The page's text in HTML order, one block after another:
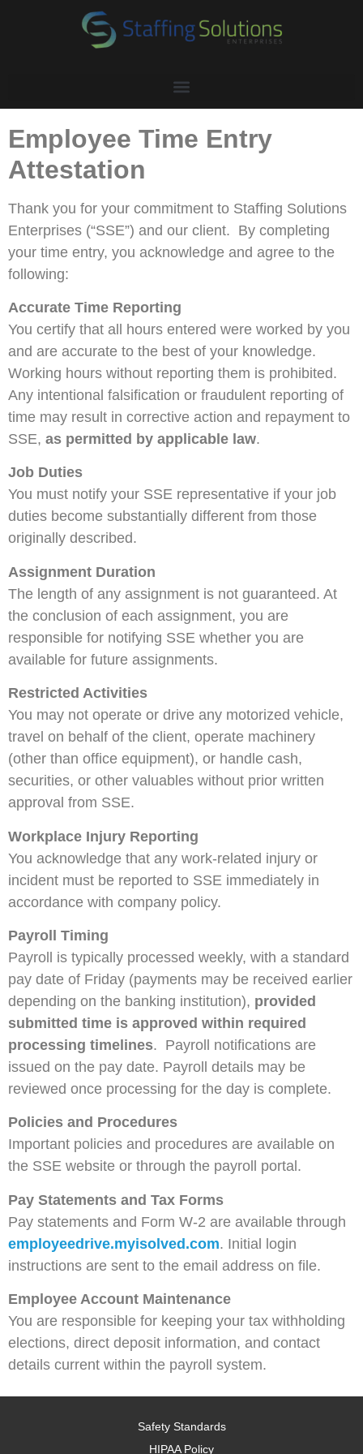
Employee Time Entry
Attestation
Thank you for your commitment to Staffing Solutions
Enterprises (“SSE”) and our client. By completing
your time entry, you acknowledge and agree to the
following:
Accurate Time Reporting
You certify that all hours entered were worked by you
and are accurate to the best of your knowledge.
Working hours without reporting them is prohibited.
Any intentional falsification or fraudulent reporting of
time may result in corrective action and repayment to
SSE, as permitted by applicable law.
Job Duties
You must notify your SSE representative if your job
duties become substantially different from those
originally described.
Assignment Duration
The length of any assignment is not guaranteed. At
the conclusion of each assignment, you are
responsible for notifying SSE whether you are
available for future assignments.
Restricted Activities
You may not operate or drive any motorized vehicle,
travel on behalf of the client, operate machinery
(other than office equipment), or handle cash,
securities, or other valuables without prior written
approval from SSE.
Workplace Injury Reporting
You acknowledge that any work‑related injury or
incident must be reported to SSE immediately in
accordance with company policy.
Payroll Timing
Payroll is typically processed weekly, with a standard
pay date of Friday (payments may be received earlier
depending on the banking institution), provided
submitted time is approved within required
processing timelines. Payroll notifications are
issued on the pay date. Payroll details may be
reviewed once processing for the day is complete.
Policies and Procedures
Important policies and procedures are available on
the SSE website or through the payroll portal.
Pay Statements and Tax Forms
Pay statements and Form W‑2 are available through
employeedrive.myisolved.com. Initial login
instructions are sent to the email address on file.
Employee Account Maintenance
You are responsible for keeping your tax withholding
elections, direct deposit information, and contact
details current within the payroll system.
Safety Standards
HIPAA Policy